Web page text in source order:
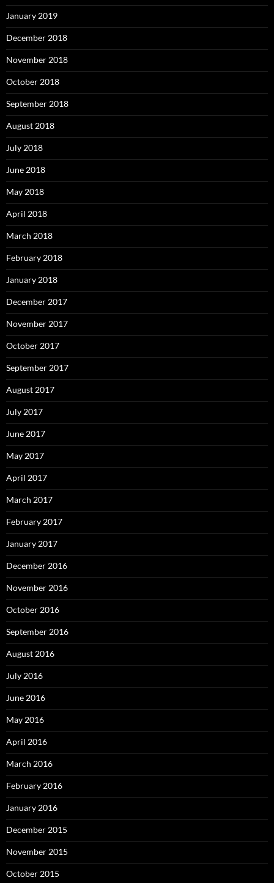
January 2019
December 2018
November 2018
October 2018
September 2018
August 2018
July 2018
June 2018
May 2018
April 2018
March 2018
February 2018
January 2018
December 2017
November 2017
October 2017
September 2017
August 2017
July 2017
June 2017
May 2017
April 2017
March 2017
February 2017
January 2017
December 2016
November 2016
October 2016
September 2016
August 2016
July 2016
June 2016
May 2016
April 2016
March 2016
February 2016
January 2016
December 2015
November 2015
October 2015